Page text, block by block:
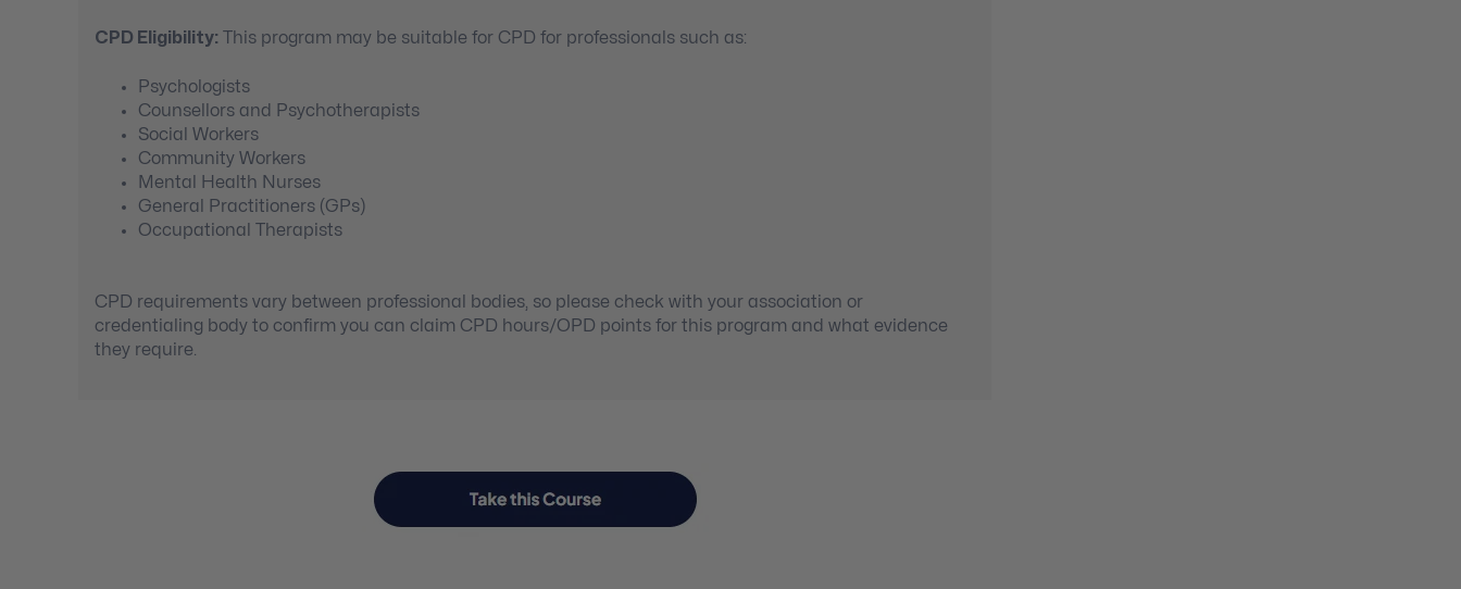
CPD Eligibility: This program may be suitable for CPD for professionals such as:
Psychologists
Counsellors and Psychotherapists
Social Workers
Community Workers
Mental Health Nurses
General Practitioners (GPs)
Occupational Therapists
CPD requirements vary between professional bodies, so please check with your association or
credentialing body to confirm you can claim CPD hours/OPD points for this program and what evidence
they require.